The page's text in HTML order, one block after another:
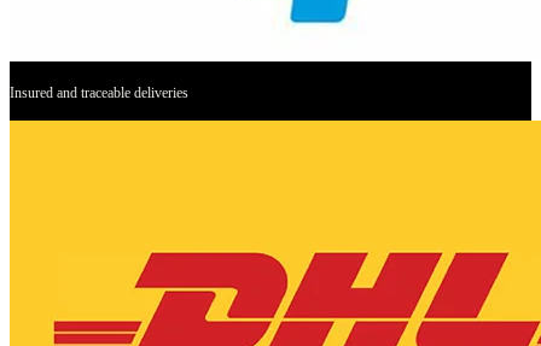
Insured and traceable deliveries